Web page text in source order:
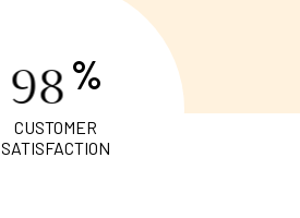
98 %
CUSTOMER
SATISFACTION